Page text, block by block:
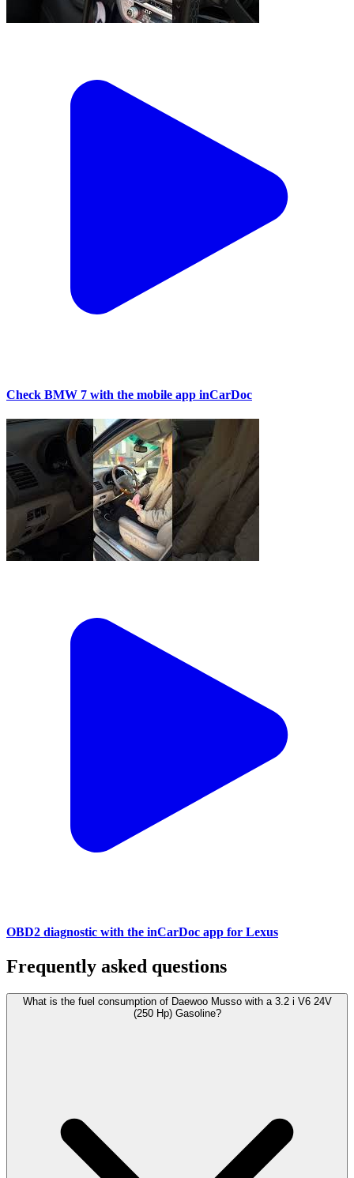
Check BMW 7 with the mobile app inCarDoc
OBD2 diagnostic with the inCarDoc app for Lexus
Frequently asked questions
What is the fuel consumption of Daewoo Musso with a 3.2 i V6 24V
(250 Hp) Gasoline?